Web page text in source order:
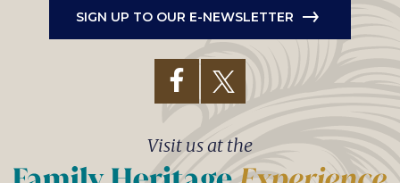
SIGN UP TO OUR E-NEWSLETTER
Visit us at the